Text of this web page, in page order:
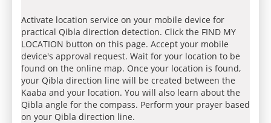
Activate location service on your mobile device for
practical Qibla direction detection. Click the FIND MY
LOCATION button on this page. Accept your mobile
device's approval request. Wait for your location to be
found on the online map. Once your location is found,
your Qibla direction line will be created between the
Kaaba and your location. You will also learn about the
Qibla angle for the compass. Perform your prayer based
on your Qibla direction line.